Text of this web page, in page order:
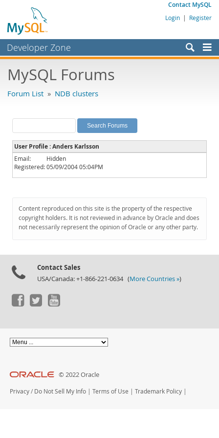
Contact MySQL
Login | Register
Developer Zone
Bugs
Labs
Planet MySQL
News and Events
Community
Downloads
Documentation
MySQL Forums
Forum List » NDB clusters
User Profile : Anders Karlsson
Email:
Hidden
Registered:05/09/2004 05:04PM
Content reproduced on this site is the property of the respective
copyright holders. It is not reviewed in advance by Oracle and does
not necessarily represent the opinion of Oracle or any other party.
Contact Sales
USA/Canada: +1-866-221-0634 (More Countries »)
© 2022 Oracle
Privacy / Do Not Sell My Info | Terms of Use | Trademark Policy |